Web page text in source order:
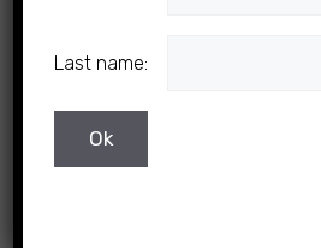
Last name: